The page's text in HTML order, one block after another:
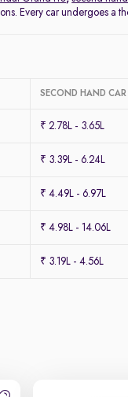
Every car undergoes a
SECOND HAND
₹ 2.78L - 3.65L
₹ 3.39L - 6.24L
₹ 4.49L - 6.97L
₹ 4.98L - 14.06L
₹ 3.19L - 4.56L